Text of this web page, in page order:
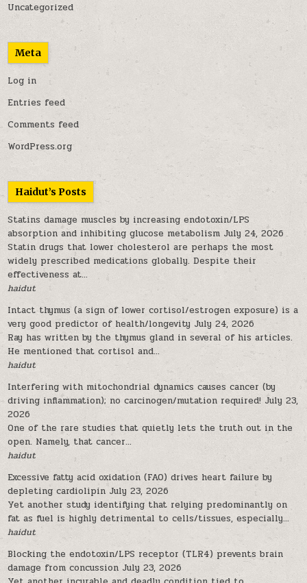
Uncategorized
Meta
Log in
Entries feed
Comments feed
WordPress.org
Haidut’s Posts
Statins damage muscles by increasing endotoxin/LPS
absorption and inhibiting glucose metabolism July 24, 2026
Statin drugs that lower cholesterol are perhaps the most
widely prescribed medications globally. Despite their
effectiveness at...
haidut
Intact thymus (a sign of lower cortisol/estrogen exposure) is a
very good predictor of health/longevity July 24, 2026
Ray has written by the thymus gland in several of his articles.
He mentioned that cortisol and...
haidut
Interfering with mitochondrial dynamics causes cancer (by
driving inflammation); no carcinogen/mutation required! July 23,
2026
One of the rare studies that quietly lets the truth out in the
open. Namely, that cancer...
haidut
Excessive fatty acid oxidation (FAO) drives heart failure by
depleting cardiolipin July 23, 2026
Yet another study identifying that relying predominantly on
fat as fuel is highly detrimental to cells/tissues, especially...
haidut
Blocking the endotoxin/LPS receptor (TLR4) prevents brain
damage from concussion July 23, 2026